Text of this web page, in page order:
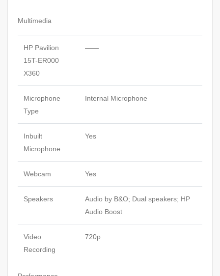
Multimedia
HP Pavilion
15T-ER000
X360
——
Microphone
Type
Internal Microphone
Inbuilt
Microphone
Yes
Webcam Yes
Speakers
Audio by B&O; Dual speakers; HP
Audio Boost
Video
Recording
720p